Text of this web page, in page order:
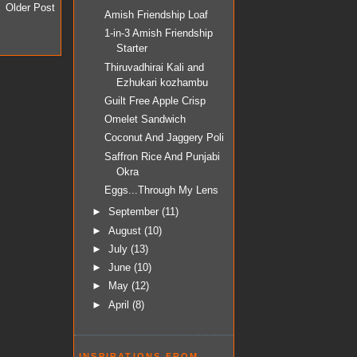
Older Post
Amish Friendship Loaf
1-in-3 Amish Friendship
Starter
Thiruvadhirai Kali and
Ezhukari kozhambu
Guilt Free Apple Crisp
Omelet Sandwich
Coconut And Jaggery Poli
Saffron Rice And Punjabi
Okra
Eggs...Through My Lens
► September (11)
► August (10)
► July (13)
► June (10)
►
May (12)
► April (8)